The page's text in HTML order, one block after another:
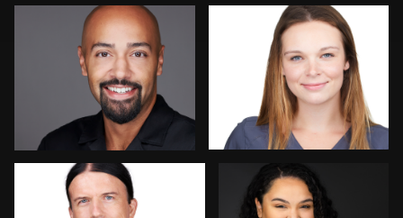
Daniel Crnkovic Nadia Chapman